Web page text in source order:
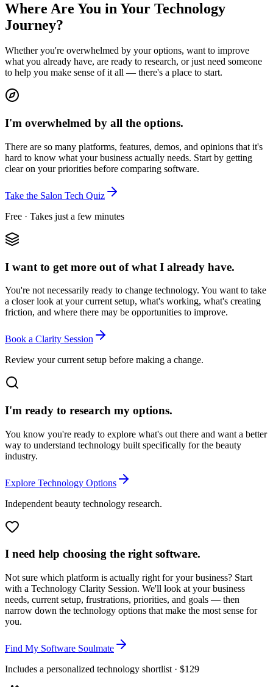
Where Are You in Your Technology
Journey?
Whether you're overwhelmed by your options, want to improve
what you already have, are ready to research, or just need someone
to help you make sense of it all — there's a place to start.
I'm overwhelmed by all the options.
There are so many platforms, features, demos, and opinions that it's
hard to know what your business actually needs. Start by getting
clear on your priorities before comparing software.
Take the Salon Tech Quiz
Free · Takes just a few minutes
I want to get more out of what I already have.
You're not necessarily ready to change technology. You want to take
a closer look at your current setup, what's working, what's creating
friction, and where there may be opportunities to improve.
Book a Clarity Session
Review your current setup before making a change.
I'm ready to research my options.
You know you're ready to explore what's out there and want a better
way to understand technology built specifically for the beauty
industry.
Explore Technology Options
Independent beauty technology research.
I need help choosing the right software.
Not sure which platform is actually right for your business? Start
with a Technology Clarity Session. We'll look at your business
needs, current setup, frustrations, priorities, and goals — then
narrow down the technology options that make the most sense for
you.
Find My Software Soulmate
Includes a personalized technology shortlist · $129